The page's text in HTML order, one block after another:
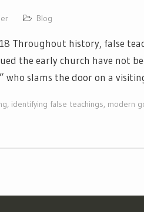
Blog
Throughout history, false
the early church have not
slams the door on a
, identifying false teachings, modern